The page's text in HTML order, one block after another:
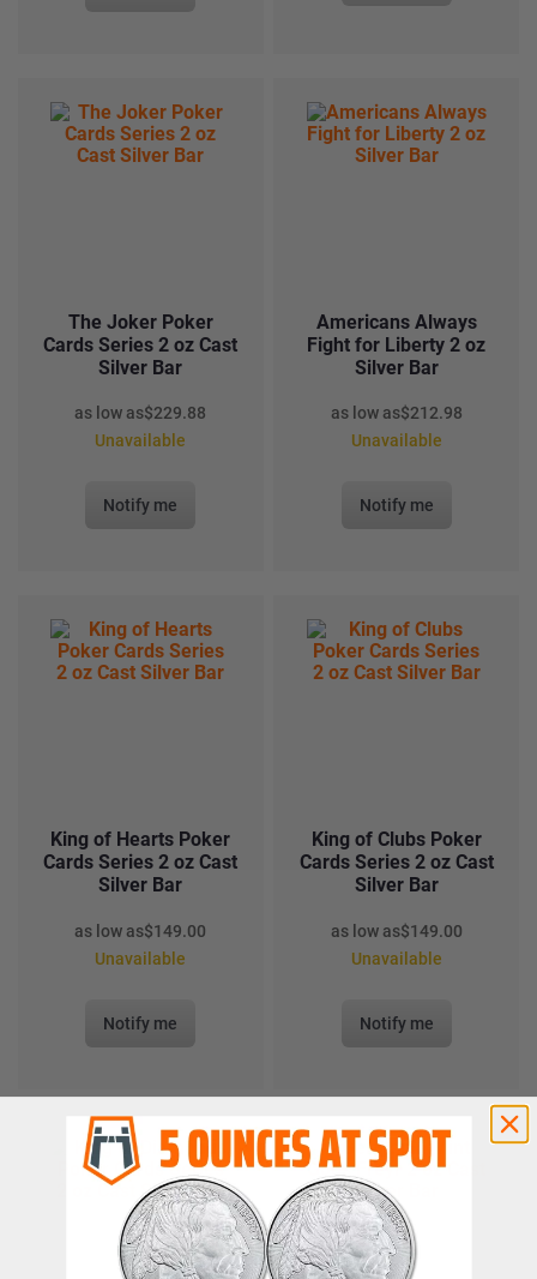
The Joker Poker
Cards Series 2 oz Cast
Silver Bar
as low as$229.88
Unavailable
Notify me
Americans Always
Fight for Liberty 2 oz
Silver Bar
as low as$212.98
Unavailable
Notify me
King of Hearts Poker
Cards Series 2 oz Cast
Silver Bar
as low as$149.00
Unavailable
Notify me
King of Clubs Poker
Cards Series 2 oz Cast
Silver Bar
as low as$149.00
Unavailable
Notify me